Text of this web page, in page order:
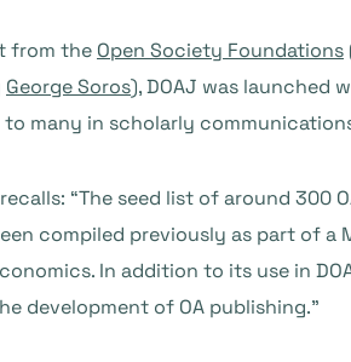
from the Open Society Foundations
George Soros), DOAJ was launched
many in scholarly
“The seed list of around 300
compiled previously as part of a
In addition to its use in
development of OA publishing.”